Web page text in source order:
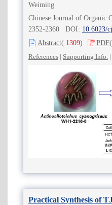
Weiming
Chinese Journal of
2352-2360 DOI: 10.6023/
Abstract( 1309) PDF
References | Supporting Info. |
Practical Synthesis of